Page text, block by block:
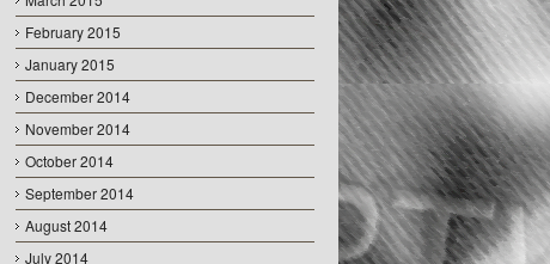
February 2015
January 2015
December 2014
November 2014
October 2014
September 2014
August 2014
July 2014